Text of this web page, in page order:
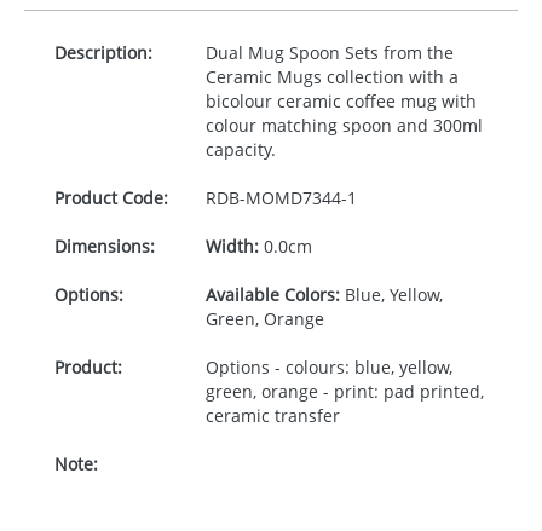
Description:
Dual Mug Spoon Sets from the
Ceramic Mugs collection with a
bicolour ceramic coffee mug with
colour matching spoon and 300ml
capacity.
Product Code: RDB-MOMD7344-1
Dimensions: Width:0.0cm
Options: Available Colors:Blue, Yellow,
Green, Orange
Product:
Options - colours: blue, yellow,
green, orange - print: pad printed,
ceramic transfer
Note: